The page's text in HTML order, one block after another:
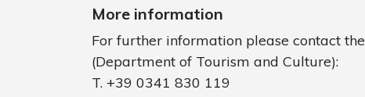
More information
For further information please contact the
(Department of Tourism and Culture):
T. +39 0341 830 119